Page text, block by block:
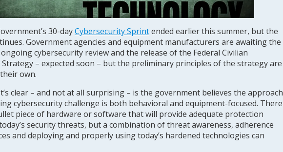
30-dayCybersecurity Sprintended earlier this summer, but the
Government agencies and equipment manufacturers are awaiting the
cybersecurity review and the release of the Federal Civilian
– expected soon – but the preliminary principles of the strategy are
own.
clear – and not at all surprising – is the government believes the approach
cybersecurity challenge is both behavioral and equipment-focused. There
piece of hardware or software that will provide adequate protection
security threats, but a combination of threat awareness, adherence
and deploying and properly using today’s hardened technologies can